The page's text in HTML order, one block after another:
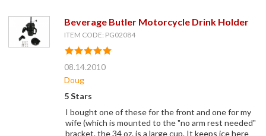
Beverage Butler Motorcycle Drink Holder
ITEM CODE: PG02084
08.14.2010
Doug
5 Stars
I bought one of these for the front and one for my
wife (which is mounted to the "no arm rest needed"
bracket. the 34 oz. is a large cup. It keeps ice here